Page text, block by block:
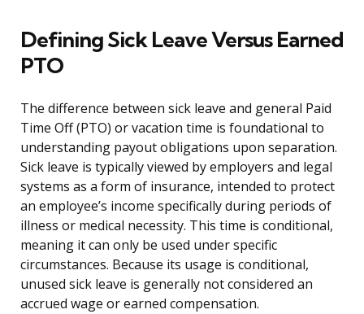
Defining Sick Leave Versus Earned
PTO
The difference between sick leave and general Paid
Time Off (PTO) or vacation time is foundational to
understanding payout obligations upon separation.
Sick leave is typically viewed by employers and legal
systems as a form of insurance, intended to protect
an employee’s income specifically during periods of
illness or medical necessity. This time is conditional,
meaning it can only be used under specific
circumstances. Because its usage is conditional,
unused sick leave is generally not considered an
accrued wage or earned compensation.